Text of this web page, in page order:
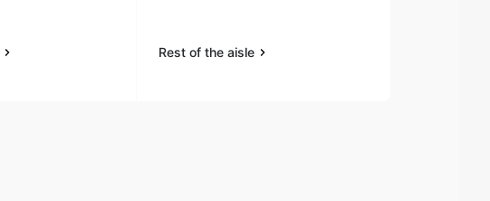
Rest of the aisle